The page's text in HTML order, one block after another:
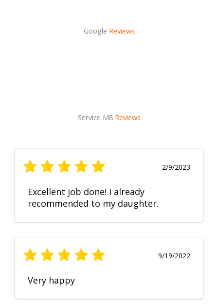
Google Reviews
Service M8 Reviews
2/9/2023
Excellent job done! I already
recommended to my daughter.
9/19/2022
Very happy